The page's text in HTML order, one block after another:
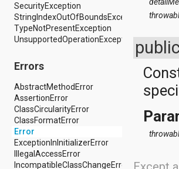
java.net
java.nio
java.nio.channels
java.nio.channels.spi
java.nio.charset.spi
java.security.acl
java.security.cert
java.security.interfaces
java.security.spec
java.sql
java.text
java.util
java.util.concurrent
SecurityException
StringIndexOutOfBoundsException
TypeNotPresentException
UnsupportedOperationException
Errors
AbstractMethodError
AssertionError
ClassCircularityError
ClassFormatError
Error
ExceptionInInitializerError
IllegalAccessError
IncompatibleClassChangeError
public